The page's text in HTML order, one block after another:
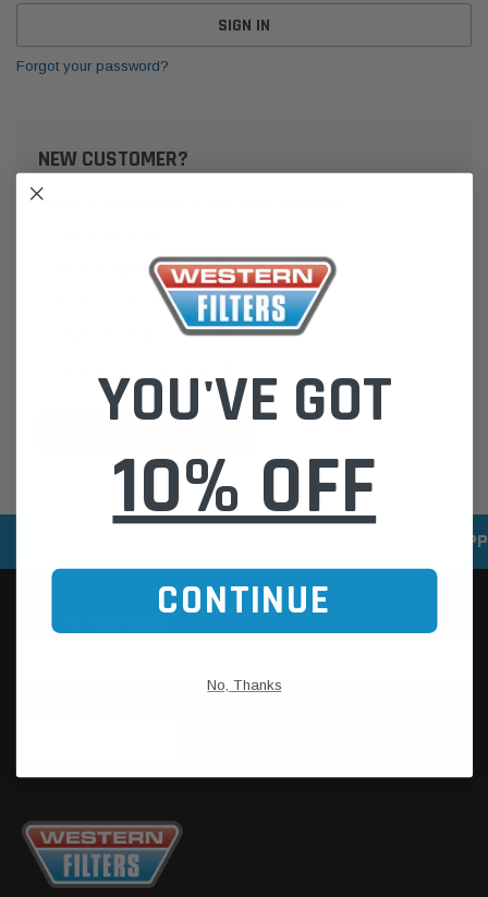
Forgot your password?
NEW CUSTOMER?
Create an account with us and you'll be able to:
Save multiple shipping addresses
Access your order history
SECURE ONLINE
YOU'VE GOT
10% OFF
CONTINUE
No, Thanks